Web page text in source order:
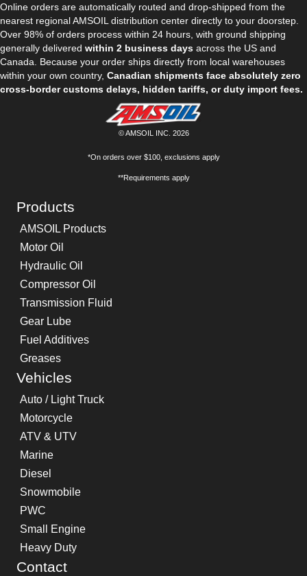
Online orders are automatically routed and drop-shipped from the
nearest regional AMSOIL distribution center directly to your doorstep.
Over 98% of orders process within 24 hours, with ground shipping
generally delivered within 2 business days across the US and
Canada. Because your order ships directly from local warehouses
within your own country, Canadian shipments face absolutely zero
cross-border customs delays, hidden tariffs, or duty import fees.
© AMSOIL INC. 2026
*On orders over $100, exclusions apply
**Requirements apply
Products
AMSOIL Products
Motor Oil
Hydraulic Oil
Compressor Oil
Transmission Fluid
Gear Lube
Fuel Additives
Greases
Vehicles
Auto / Light Truck
Motorcycle
ATV & UTV
Marine
Diesel
Snowmobile
PWC
Small Engine
Heavy Duty
Contact